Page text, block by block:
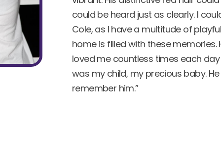
could be heard just as clearly. I
Cole, as I have a multitude of
home is filled with these
loved me countless times each
was my child, my precious baby. He
remember him.”